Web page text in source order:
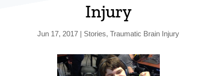
Injury
Jun 17, 2017 | Stories,Traumatic Brain Injury